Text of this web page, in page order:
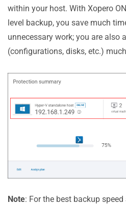
within your host. With Xopero
level backup, you save much
unnecessary work; you are also
(configurations, disks, etc.)
Note: For the best backup